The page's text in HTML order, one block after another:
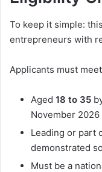
To keep it simple:
entrepreneurs with
Applicants must
Aged 18 to 35
November 2026
Leading or part
demonstrated
Must be a